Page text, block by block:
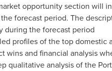
opportunity section will
forecast period. The
during the forecast period
profiles of the top domestic
wins and financial analysis
qualitative analysis of the